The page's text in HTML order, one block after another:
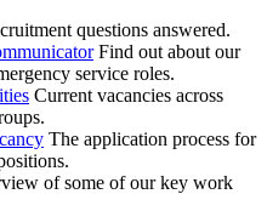
questions answered.
Find out about our
service roles.
Current vacancies across
The application process for
of some of our key work